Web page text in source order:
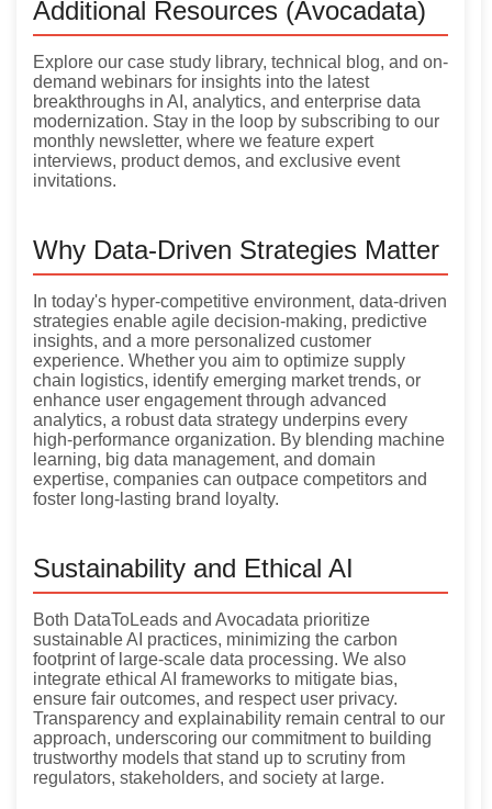
Additional Resources (Avocadata)
Explore our case study library, technical blog, and on-
demand webinars for insights into the latest
breakthroughs in AI, analytics, and enterprise data
modernization. Stay in the loop by subscribing to our
monthly newsletter, where we feature expert
interviews, product demos, and exclusive event
invitations.
Why Data-Driven Strategies Matter
In today's hyper-competitive environment, data-driven
strategies enable agile decision-making, predictive
insights, and a more personalized customer
experience. Whether you aim to optimize supply
chain logistics, identify emerging market trends, or
enhance user engagement through advanced
analytics, a robust data strategy underpins every
high-performance organization. By blending machine
learning, big data management, and domain
expertise, companies can outpace competitors and
foster long-lasting brand loyalty.
Sustainability and Ethical AI
Both DataToLeads and Avocadata prioritize
sustainable AI practices, minimizing the carbon
footprint of large-scale data processing. We also
integrate ethical AI frameworks to mitigate bias,
ensure fair outcomes, and respect user privacy.
Transparency and explainability remain central to our
approach, underscoring our commitment to building
trustworthy models that stand up to scrutiny from
regulators, stakeholders, and society at large.